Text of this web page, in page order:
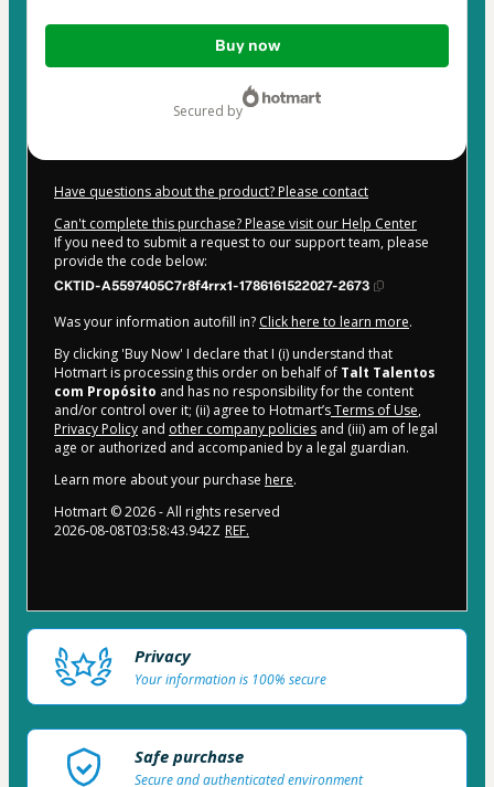
Total
Buy now
secured by
Have questions about the product? Please contact
Can't complete this purchase? Please visit our Help Center
If you need to submit a request to our support team, please
provide the code below:
CKTID-A5597405C7r8f4rrx1-1786161522027-2673
Was your information autofill in? Click here to learn more.
By clicking 'Buy Now' I declare that I (i) understand that
Hotmart is processing this order on behalf of Talt Talentos
com Propósito and has no responsibility for the content
and/or control over it; (ii) agree to Hotmart’sTerms of Use,
Privacy Policy and other company policies and (iii) am of legal
age or authorized and accompanied by a legal guardian.
Learn more about your purchase here.
Hotmart ©2026- All rights reserved
2026-08-08T03:58:43.942Z REF.
Privacy
Your information is 100% secure
Safe purchase
Secure and authenticated environment